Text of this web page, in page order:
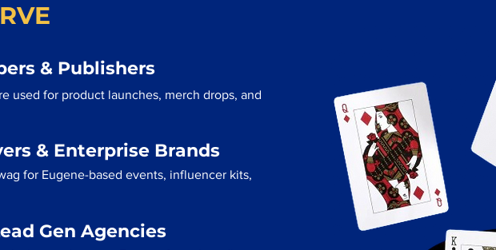
& Publishers
used for product launches, merch drops, and
& Enterprise Brands
for Eugene-based events, influencer kits,
Gen Agencies